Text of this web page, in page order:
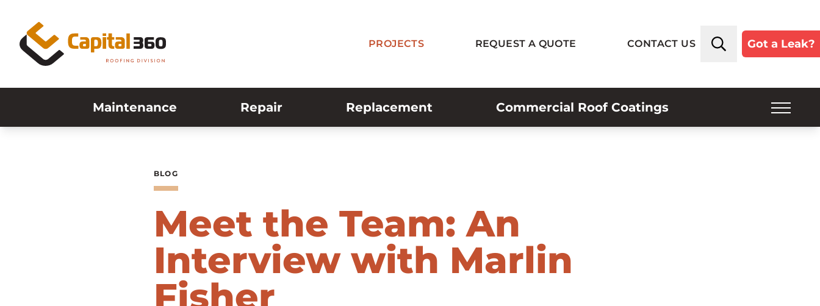
Maintenance Repair Replacement Commercial Roof Coatings
PROJECTS REQUEST A QUOTE CONTACT US Got a Leak?
BLOG
Meet the Team: An
Interview with Marlin
Fisher